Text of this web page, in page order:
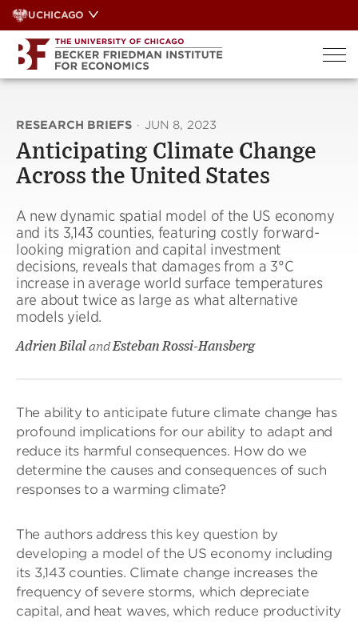
Skip
to
content
UCHICAGO
RESEARCH BRIEFS · JUN 8, 2023
Anticipating Climate Change
Across the United States
A new dynamic spatial model of the US economy
and its 3,143 counties, featuring costly forward-
looking migration and capital investment
decisions, reveals that damages from a 3°C
increase in average world surface temperatures
are about twice as large as what alternative
models yield.
Adrien BilalandEsteban Rossi-Hansberg
The ability to anticipate future climate change has
profound implications for our ability to adapt and
reduce its harmful consequences. How do we
determine the causes and consequences of such
responses to a warming climate?
The authors address this key question by
developing a model of the US economy including
its 3,143 counties. Climate change increases the
frequency of severe storms, which depreciate
capital, and heat waves, which reduce productivity